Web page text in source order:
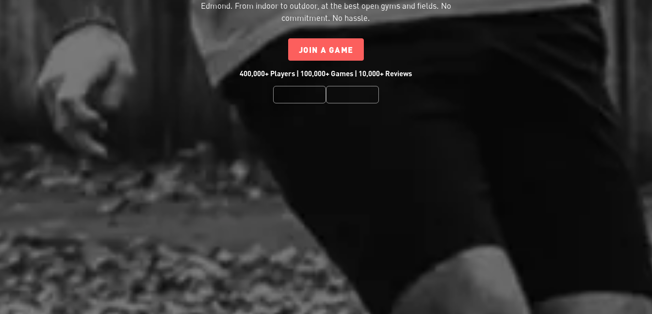
Edmond. From indoor to outdoor, at the best open gyms and fields. No
commitment. No hassle.
JOIN A GAME
400,000+ Players | 100,000+ Games | 10,000+ Reviews